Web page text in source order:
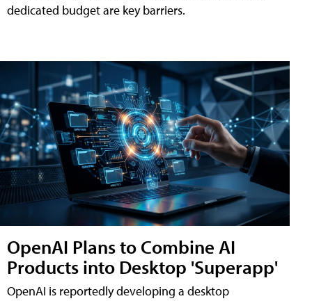
dedicated budget are key barriers.
OpenAI Plans to Combine AI
Products into Desktop 'Superapp'
OpenAI is reportedly developing a desktop